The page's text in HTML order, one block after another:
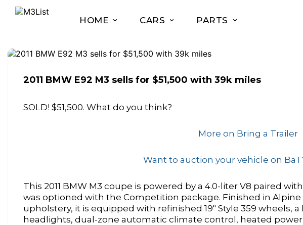
HOME CARS PARTS
2011 BMW E92 M3 sells for $51,500 with 39k miles
SOLD! $51,500. What do you think?
More on Bring a Trailer
Want to auction your vehicle on
This 2011 BMW M3 coupe is powered by a 4.0-liter V8 paired
was optioned with the Competition package. Finished in
upholstery, it is equipped with refinished 19″ Style 359 wheels,
headlights, dual-zone automatic climate control, heated